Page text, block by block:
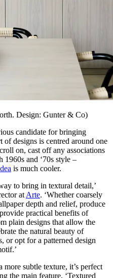
Design: Gunter & Co)
candidate for bringing
designs is centred around one
on, cast off any associations
1960s and ‘70s style –
is much cooler.
to bring in textural detail,’
at Arte. ‘Whether coarsely
depth and relief, produce
practical benefits of
plain designs that allow the
the natural beauty of
or opt for a patterned design
more subtle texture, it’s perfect
the main feature. ‘Textured